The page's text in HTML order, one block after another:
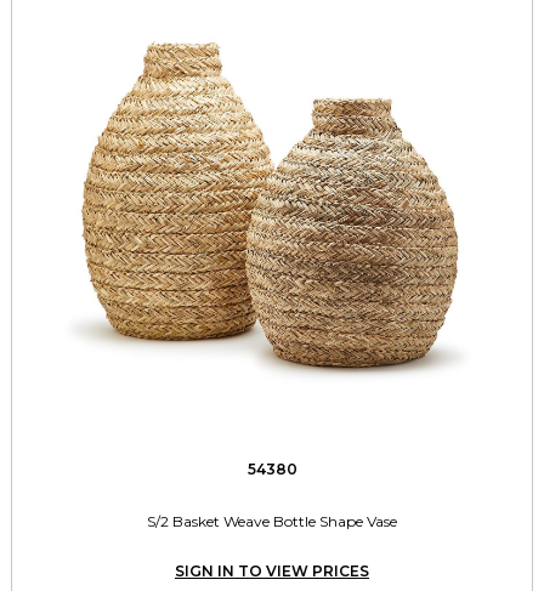
54380
S/2 Basket Weave Bottle Shape Vase
SIGN IN TO VIEW PRICES